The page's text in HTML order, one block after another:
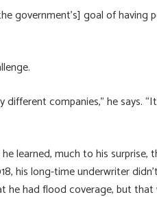
government’s] goal of having
companies,” he says.
learned, much to his surprise,
his long-time underwriter
he had flood coverage, but that